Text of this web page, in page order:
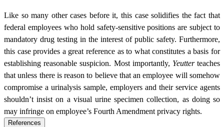
Like so many other cases before it, this case solidifies the fact that
federal employees who hold safety-sensitive positions are subject to
mandatory drug testing in the interest of public safety. Furthermore,
this case provides a great reference as to what constitutes a basis for
establishing reasonable suspicion. Most importantly, Yeutterteaches
that unless there is reason to believe that an employee will somehow
compromise a urinalysis sample, employers and their service agents
shouldn’t insist on a visual urine specimen collection, as doing so
may infringe on employee’s Fourth Amendment privacy rights.
References